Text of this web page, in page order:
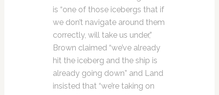
is “one of those icebergs that if
we don’t navigate around them
correctly, will take us under,”
Brown claimed “we’ve already
hit the iceberg and the ship is
already going down” and Land
insisted that “we’re taking on